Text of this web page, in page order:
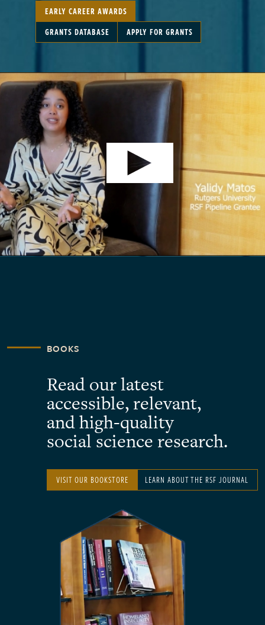
EARLY CAREER AWARDS
GRANTS DATABASE
APPLY FOR GRANTS
BOOKS
Read our latest
accessible, relevant,
and high-quality
social science research.
VISIT OUR BOOKSTORE LEARN ABOUT THE RSF JOURNAL